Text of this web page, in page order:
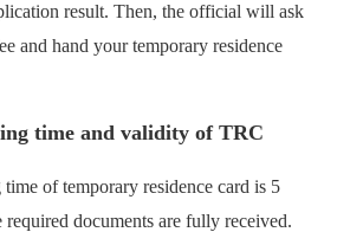
result. Then, the official will ask
and hand your temporary residence
time and validity of TRC
of temporary residence card is 5
documents are fully received.